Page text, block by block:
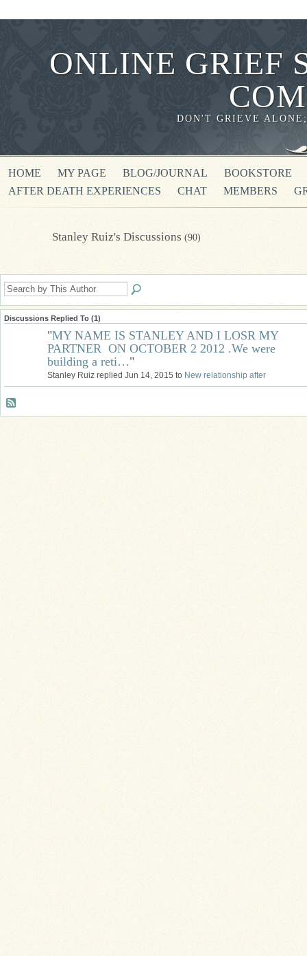
ONLINE GRIEF
DON'T GRIEVE
HOME MY PAGE BLOG/JOURNAL
BOOKSTORE
AFTER DEATH EXPERIENCES
CHAT MEMBERS
Stanley Ruiz's Discussions (90)
Discussions Replied To (1)
"MY NAME IS STANLEY AND I LOSR MY
PARTNER ON OCTOBER 2 2012 .We were
building a reti…"
Stanley Ruiz replied Jun 14, 2015 to New relationship after